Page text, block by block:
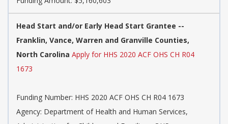
Head Start and/or Early Head Start Grantee --
Franklin, Vance, Warren and Granville Counties,
North Carolina Apply for HHS 2020 ACF OHS CH R04
1673
Funding Number: HHS 2020 ACF OHS CH R04 1673
Agency: Department of Health and Human Services,